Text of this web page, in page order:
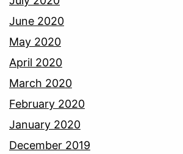
June 2020
May 2020
April 2020
March 2020
February 2020
January 2020
December 2019